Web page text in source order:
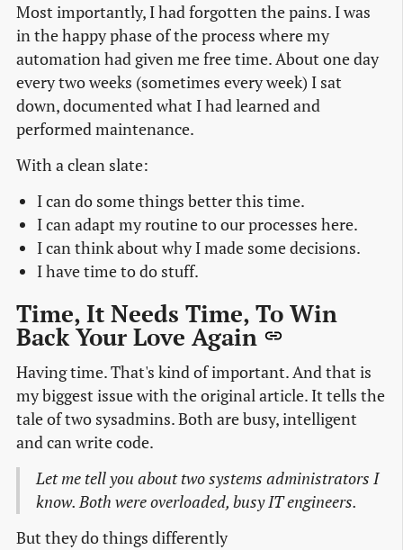
Most importantly, I had forgotten the pains. I was
in the happy phase of the process where my
automation had given me free time. About one day
every two weeks (sometimes every week) I sat
down, documented what I had learned and
performed maintenance.
With a clean slate:
I can do some things better this time.
I can adapt my routine to our processes here.
I can think about why I made some decisions.
I have time to do stuff.
Time, It Needs Time, To Win
Back Your Love Again
Having time. That's kind of important. And that is
my biggest issue with the original article. It tells the
tale of two sysadmins. Both are busy, intelligent
and can write code.
Let me tell you about two systems administrators I
know. Both were overloaded, busy IT engineers.
But they do things differently